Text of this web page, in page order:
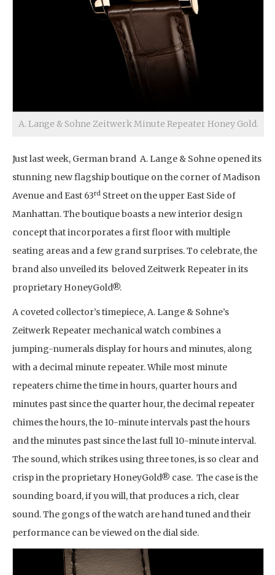
A. Lange & Sohne Zeitwerk Minute Repeater Honey Gold.
Just last week, German brand A. Lange & Sohne opened its
stunning new flagship boutique on the corner of Madison
Avenue and East 63rd Street on the upper East Side of
Manhattan. The boutique boasts a new interior design
concept that incorporates a first floor with multiple
seating areas and a few grand surprises. To celebrate, the
brand also unveiled its beloved Zeitwerk Repeater in its
proprietary HoneyGold®.
A coveted collector’s timepiece, A. Lange & Sohne’s
Zeitwerk Repeater mechanical watch combines a
jumping-numerals display for hours and minutes, along
with a decimal minute repeater. While most minute
repeaters chime the time in hours, quarter hours and
minutes past since the quarter hour, the decimal repeater
chimes the hours, the 10-minute intervals past the hours
and the minutes past since the last full 10-minute interval.
The sound, which strikes using three tones, is so clear and
crisp in the proprietary HoneyGold® case. The case is the
sounding board, if you will, that produces a rich, clear
sound. The gongs of the watch are hand tuned and their
performance can be viewed on the dial side.